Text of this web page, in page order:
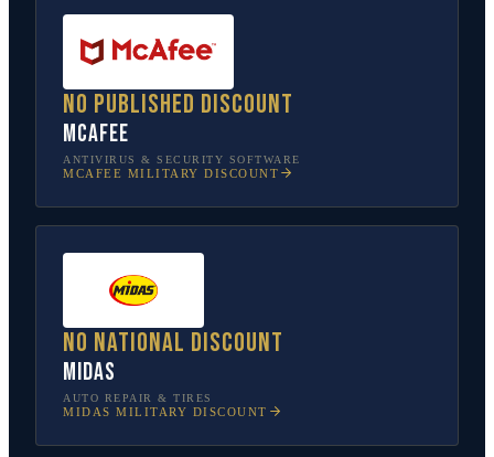
No published discount
McAfee
ANTIVIRUS & SECURITY SOFTWARE
MCAFEE MILITARY DISCOUNT
No national discount
Midas
AUTO REPAIR & TIRES
MIDAS MILITARY DISCOUNT